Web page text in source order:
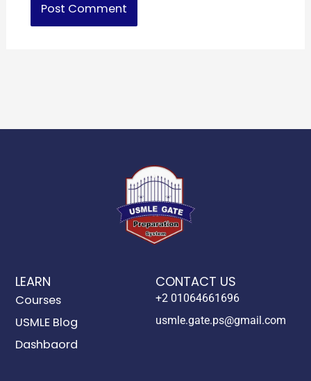
LEARN
Courses
USMLE Blog
Dashbaord
CONTACT US
+2 01064661696
usmle.gate.ps@gmail.com